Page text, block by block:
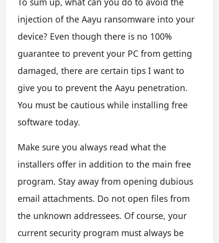
injection of the Aayu ransomware into your
device? Even though there is no 100%
guarantee to prevent your PC from getting
damaged, there are certain tips I want to
give you to prevent the Aayu penetration.
You must be cautious while installing free
software today.
Make sure you always read what the
installers offer in addition to the main free
program. Stay away from opening dubious
email attachments. Do not open files from
the unknown addressees. Of course, your
current security program must always be